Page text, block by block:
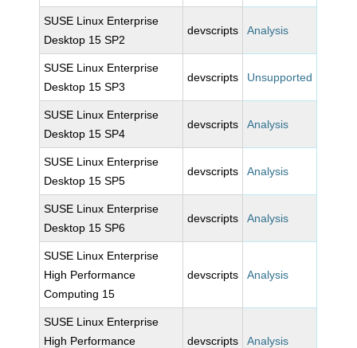
SUSE Linux Enterprise
Desktop 15 SP2
devscripts Analysis
SUSE Linux Enterprise
Desktop 15 SP3
devscripts Unsupported
SUSE Linux Enterprise
Desktop 15 SP4
devscripts Analysis
SUSE Linux Enterprise
Desktop 15 SP5
devscripts Analysis
SUSE Linux Enterprise
Desktop 15 SP6
devscripts Analysis
SUSE Linux Enterprise
High Performance
Computing 15
devscripts Analysis
SUSE Linux Enterprise
High Performance
devscripts Analysis